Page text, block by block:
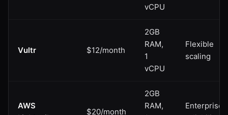
vCPU
Vultr $12/month
2GB
RAM,
1
vCPU
Flexible
scaling
AWS
$20/month
2GB
RAM,
Enterprise